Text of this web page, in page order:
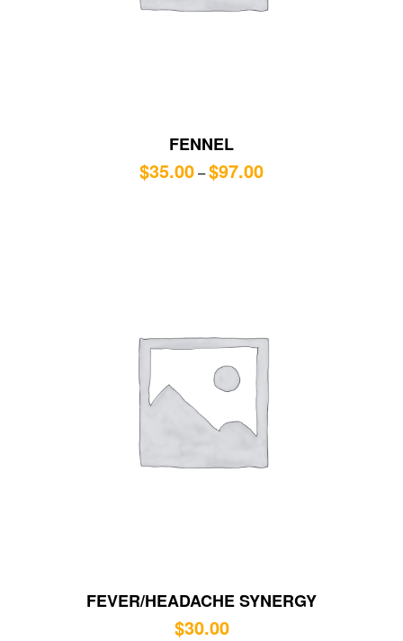
FENNEL
$35.00–$97.00
FEVER/HEADACHE SYNERGY
$30.00